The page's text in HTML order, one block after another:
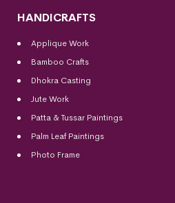
HANDICRAFTS
Applique Work
Bamboo Crafts
Dhokra Casting
Jute Work
Patta & Tussar Paintings
Palm Leaf Paintings
Photo Frame